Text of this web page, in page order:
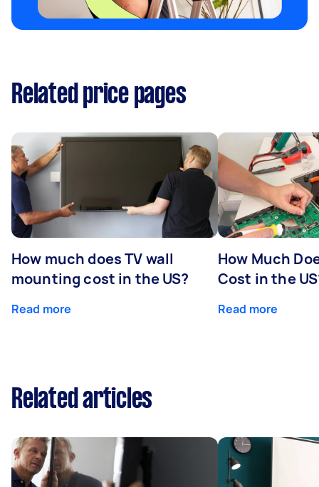
Related price pages
How much does TV wall
mounting cost in the US?
Read more
How Much
Cost in the
Read more
Related articles